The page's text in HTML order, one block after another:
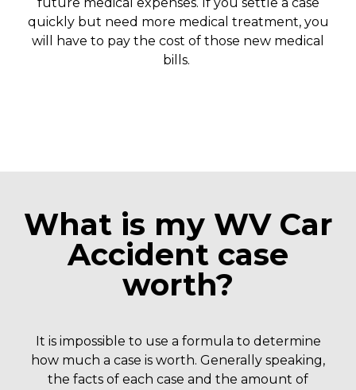
quickly but need more medical treatment, you
will have to pay the cost of those new medical
bills.
What is my WV Car
Accident case
worth?
It is impossible to use a formula to determine
how much a case is worth. Generally speaking,
the facts of each case and the amount of